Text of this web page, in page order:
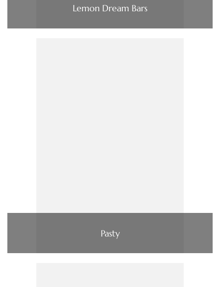
Lemon Dream Bars
Pasty